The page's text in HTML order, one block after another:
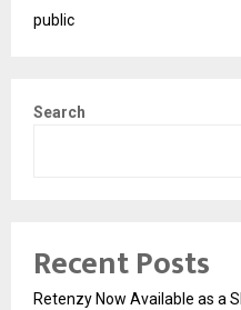
public
Search
Recent Posts
Retenzy Now Available as a